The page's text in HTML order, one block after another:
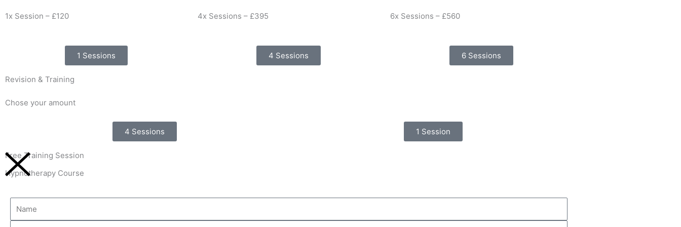
1x Session – £120
1 Sessions
4x Sessions – £395
4 Sessions
6x Sessions – £560
6 Sessions
Revision & Training
Chose your amount
4 Sessions 1 Session
Free Training Session
Hypnotherapy Course